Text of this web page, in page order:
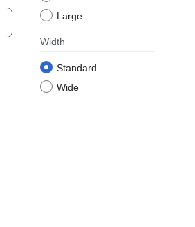
Large
Width
Standard
Wide